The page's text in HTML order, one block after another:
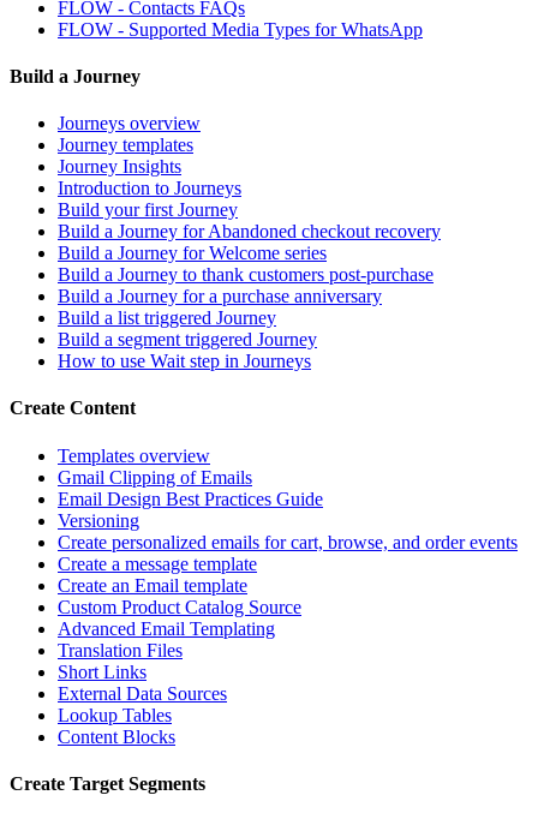
FLOW - Contacts FAQs
FLOW - Supported Media Types for WhatsApp
Build a Journey
Journeys overview
Journey templates
Journey Insights
Introduction to Journeys
Build your first Journey
Build a Journey for Abandoned checkout recovery
Build a Journey for Welcome series
Build a Journey to thank customers post-purchase
Build a Journey for a purchase anniversary
Build a list triggered Journey
Build a segment triggered Journey
How to use Wait step in Journeys
Create Content
Templates overview
Gmail Clipping of Emails
Email Design Best Practices Guide
Versioning
Create personalized emails for cart, browse, and order events
Create a message template
Create an Email template
Custom Product Catalog Source
Advanced Email Templating
Translation Files
Short Links
External Data Sources
Lookup Tables
Content Blocks
Create Target Segments